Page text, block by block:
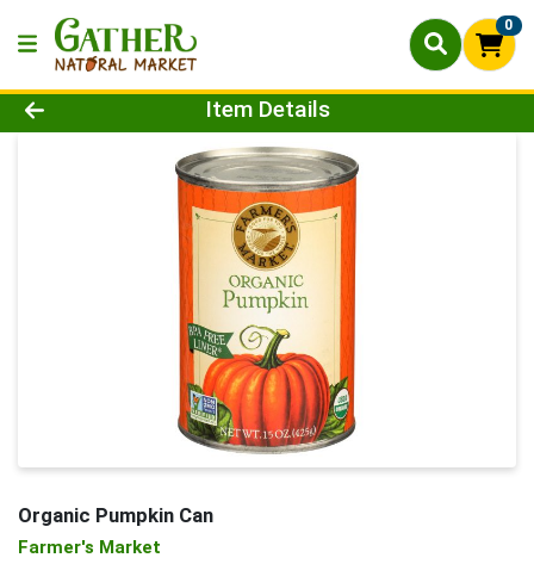
0
Product Details Page
Item Details
Organic Pumpkin Can
Farmer's Market